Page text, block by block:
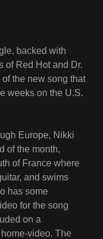
backed with
of Red Hot and Dr.
the new song that
weeks on the U.S.
Europe, Nikki
of the month,
of France where
and swims
has some
for the song
on a
video. The